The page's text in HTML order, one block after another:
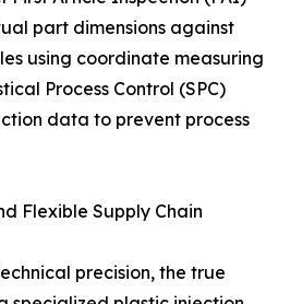
part dimensions against
using coordinate measuring
Process Control (SPC)
data to prevent process
Flexible Supply Chain
precision, the true